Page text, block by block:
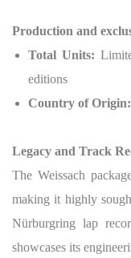
Production and
Total Units:
editions
Country of Origin:
Legacy and Track
The Weissach
making it highly
Nürburgring lap
showcases its